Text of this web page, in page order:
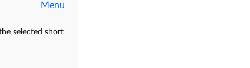
Menu
selected short